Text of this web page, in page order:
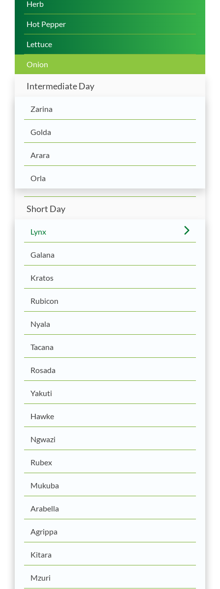
Herb
Hot Pepper
Lettuce
Onion
Intermediate Day
Zarina
Golda
Arara
Orla
Short Day
Lynx
Galana
Kratos
Rubicon
Nyala
Tacana
Rosada
Yakuti
Hawke
Ngwazi
Rubex
Mukuba
Arabella
Agrippa
Kitara
Mzuri